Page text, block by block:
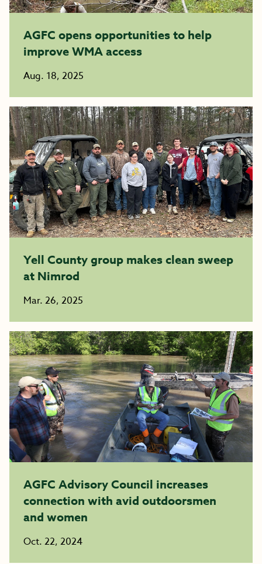
AGFC opens opportunities to help
improve WMA access
Aug. 18, 2025
Yell County group makes clean sweep
at Nimrod
Mar. 26, 2025
AGFC Advisory Council increases
connection with avid outdoorsmen
and women
Oct. 22, 2024